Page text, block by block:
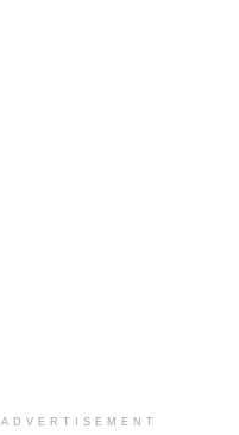
ADVERTISEMENT